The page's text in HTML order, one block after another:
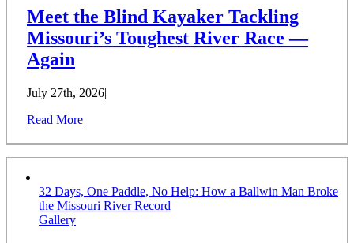
Meet the Blind Kayaker Tackling
Missouri’s Toughest River Race —
Again
July 27th, 2026|
Read More
32 Days, One Paddle, No Help: How a Ballwin Man Broke
the Missouri River Record
Gallery